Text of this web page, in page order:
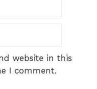
website in this
I comment.